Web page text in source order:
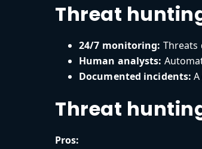
Threat
24/7 monitoring: Threats
Human analysts:
Documented incidents:
Threat
Pros: